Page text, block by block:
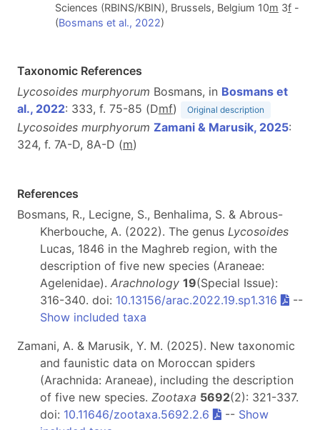
Sciences (RBINS/KBIN), Brussels, Belgium 10m 3f-
(Bosmans et al., 2022)
Taxonomic References
Lycosoides murphyorum Bosmans, in Bosmans et
al., 2022: 333, f. 75-85 (Dmf) Original description
Lycosoides murphyorum Zamani & Marusik, 2025:
324, f. 7A-D, 8A-D (m)
References
Bosmans, R., Lecigne, S., Benhalima, S. & Abrous-
Kherbouche, A. (2022). The genus Lycosoides
Lucas, 1846 in the Maghreb region, with the
description of five new species (Araneae:
Agelenidae). Arachnology 19(Special Issue):
316-340. doi: 10.13156/arac.2022.19.sp1.316
--
Show included taxa
Zamani, A. & Marusik, Y. M. (2025). New taxonomic
and faunistic data on Moroccan spiders
(Arachnida: Araneae), including the description
of five new species. Zootaxa 5692(2): 321-337.
doi: 10.11646/zootaxa.5692.2.6 -- Show